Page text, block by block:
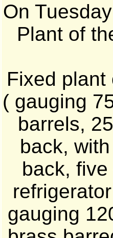
On
Plant of
Fixed
( gauging
barrels,
back,
back,
gauging